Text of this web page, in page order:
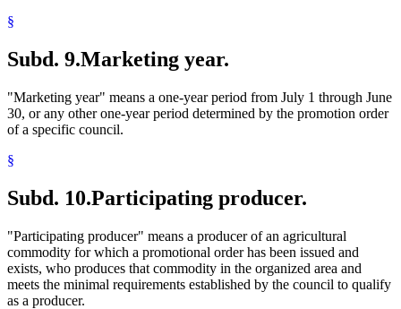
§
Subd. 9.Marketing year.
"Marketing year" means a one-year period from July 1 through June
30, or any other one-year period determined by the promotion order
of a specific council.
§
Subd. 10.Participating producer.
"Participating producer" means a producer of an agricultural
commodity for which a promotional order has been issued and
exists, who produces that commodity in the organized area and
meets the minimal requirements established by the council to qualify
as a producer.